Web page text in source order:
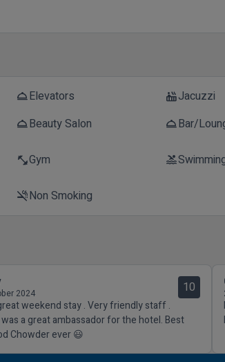
room_serviceElevators hot_tubJacuzzi
room_serviceBeauty Salon room_serviceBar/
fitness_centerGym pool
smoke_freeNon Smoking
2024 10
weekend stay . Very friendly staff .
was a great ambassador for the hotel. Best
Chowder ever 😃